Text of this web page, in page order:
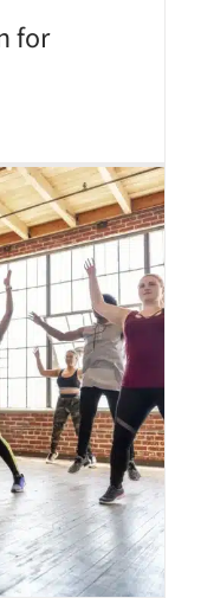
for